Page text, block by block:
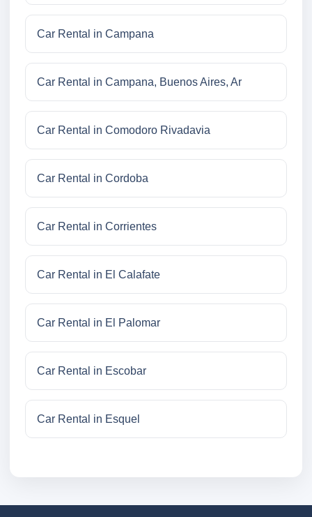
Car Rental in Campana
Car Rental in Campana, Buenos Aires, Ar
Car Rental in Comodoro Rivadavia
Car Rental in Cordoba
Car Rental in Corrientes
Car Rental in El Calafate
Car Rental in El Palomar
Car Rental in Escobar
Car Rental in Esquel